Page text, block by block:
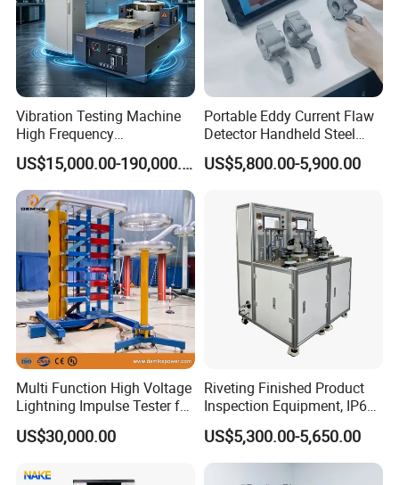
Vibration Testing Machine
High Frequency
Electromagnetic Shaker
Auto Parts Electronic
Product Vibration Test
Bench
US$15,000.00-190,000.00
Portable Eddy Current Flaw
Detector Handheld Steel
Welding Crack Tester NDT
Non-Destructive Testing
Defects, Weld Inspection
US$5,800.00-5,900.00
Multi Function High Voltage
Lightning Impulse Tester for
Comprehensive Electrical
Performance Test
US$30,000.00
Riveting Finished Product
Inspection Equipment, IP67
Airtight Waterproof Factory
Tester for ECU, Battery
Motorcycle & Solar Light
US$5,300.00-5,650.00